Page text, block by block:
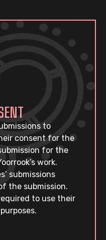
to
consent for the
for the
work.
submissions
the submission.
to use their